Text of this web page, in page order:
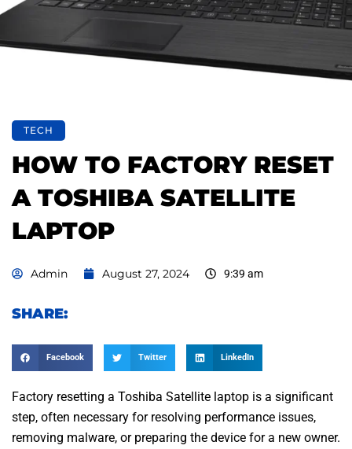
TECH
HOW TO FACTORY RESET
A TOSHIBA SATELLITE
LAPTOP
Admin August 27, 2024 9:39 am
SHARE:
Facebook Twitter LinkedIn
Factory resetting a Toshiba Satellite laptop is a significant
step, often necessary for resolving performance issues,
removing malware, or preparing the device for a new owner.